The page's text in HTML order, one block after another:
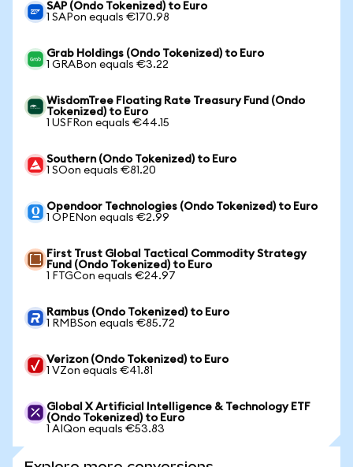
SAP (Ondo Tokenized) to Euro
1 SAPon equals €170.98
Grab Holdings (Ondo Tokenized) to Euro
1 GRABon equals €3.22
WisdomTree Floating Rate Treasury Fund (Ondo
Tokenized) to Euro
1 USFRon equals €44.15
Southern (Ondo Tokenized) to Euro
1 SOon equals €81.20
Opendoor Technologies (Ondo Tokenized) to Euro
1 OPENon equals €2.99
First Trust Global Tactical Commodity Strategy
Fund (Ondo Tokenized) to Euro
1 FTGCon equals €24.97
Rambus (Ondo Tokenized) to Euro
1 RMBSon equals €85.72
Verizon (Ondo Tokenized) to Euro
1 VZon equals €41.81
Global X Artificial Intelligence & Technology ETF
(Ondo Tokenized) to Euro
1 AIQon equals €53.83